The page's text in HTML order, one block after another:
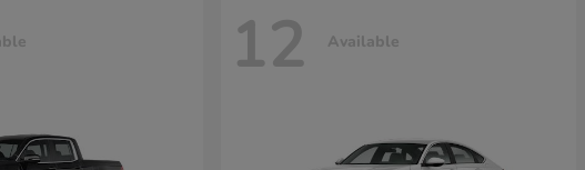
12 Available